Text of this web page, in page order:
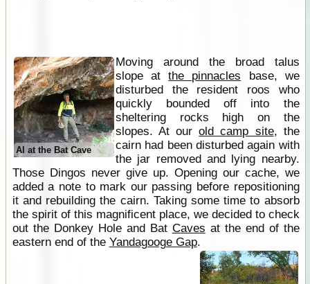
Al at the Bat Cave
Moving around the broad talus
slope atthe pinnacles base, we
disturbed the resident roos who
quickly bounded off into the
sheltering rocks high on the
slopes. At ourold camp site, the
cairn had been disturbed again with
the jar removed and lying nearby.
Those Dingos never give up. Opening our cache, we
added a note to mark our passing before repositioning
it and rebuilding the cairn. Taking some time to absorb
the spirit of this magnificent place, we decided to check
out the Donkey Hole and Bat Caves at the end of the
eastern end of the Yandagooge Gap.